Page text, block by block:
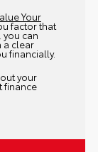
Your
factor that
you can
a clear
financially.
your
finance